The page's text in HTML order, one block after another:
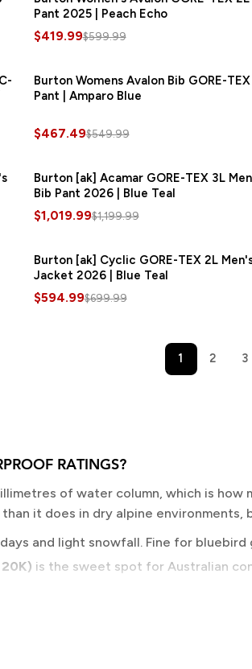
Pant 2025 | Peach Echo
$419.99$599.99
SAVE
Burton Womens Avalon Bib GORE-
Pant | Amparo Blue
$467.49$549.99
SAVE
Burton [ak] Acamar GORE-TEX 3L
Bib Pant 2026 | Blue Teal
$1,019.99$1,199.99
SAVE
Burton [ak] Cyclic GORE-TEX 2L
Jacket 2026 | Blue Teal
$594.99$699.99
1 2 3
RATINGS?
of water column, which is
it does in dry alpine
and light snowfall. Fine for
is the sweet spot for Australian